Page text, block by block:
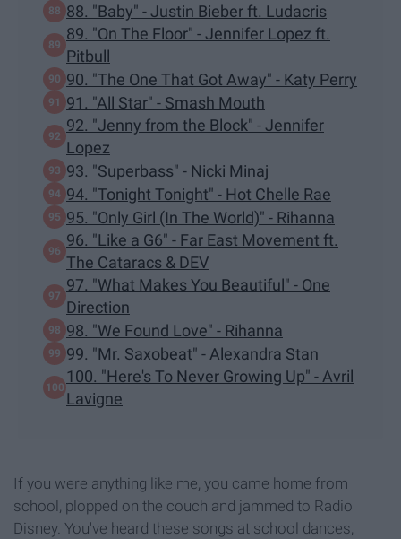
88. "Baby" - Justin Bieber ft. Ludacris
89. "On The Floor" - Jennifer Lopez ft.
Pitbull
90. "The One That Got Away" - Katy Perry
91. "All Star" - Smash Mouth
92. "Jenny from the Block" - Jennifer
Lopez
93. "Superbass" - Nicki Minaj
94. "Tonight Tonight" - Hot Chelle Rae
95. "Only Girl (In The World)" - Rihanna
96. "Like a G6" - Far East Movement ft.
The Cataracs & DEV
97. "What Makes You Beautiful" - One
Direction
98. "We Found Love" - Rihanna
99. "Mr. Saxobeat" - Alexandra Stan
100. "Here's To Never Growing Up" - Avril
Lavigne
If you were anything like me, you came home from
school, plopped on the couch and jammed to Radio
Disney. You've heard these songs at school dances,